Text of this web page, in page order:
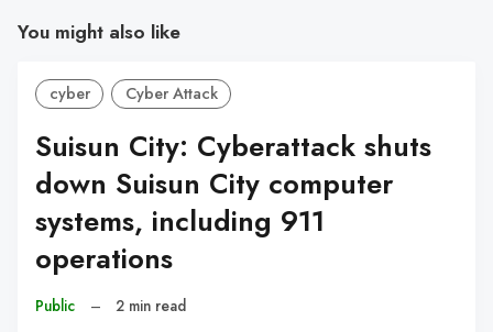
You might also like
cyber Cyber Attack
Suisun City: Cyberattack shuts
down Suisun City computer
systems, including 911
operations
Public – 2 min read